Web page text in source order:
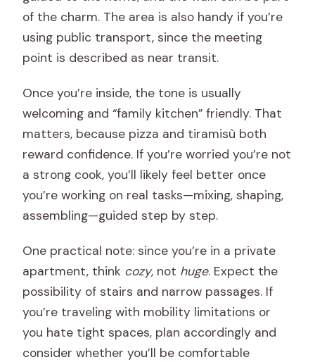
of the charm. The area is also handy if you’re
using public transport, since the meeting
point is described as near transit.
Once you’re inside, the tone is usually
welcoming and “family kitchen” friendly. That
matters, because pizza and tiramisù both
reward confidence. If you’re worried you’re not
a strong cook, you’ll likely feel better once
you’re working on real tasks—mixing, shaping,
assembling—guided step by step.
One practical note: since you’re in a private
apartment, think cozy, not huge. Expect the
possibility of stairs and narrow passages. If
you’re traveling with mobility limitations or
you hate tight spaces, plan accordingly and
consider whether you’ll be comfortable